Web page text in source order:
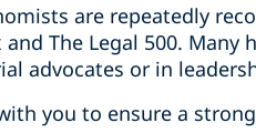
are repeatedly
and The Legal 500.
advocates or in
you to ensure a